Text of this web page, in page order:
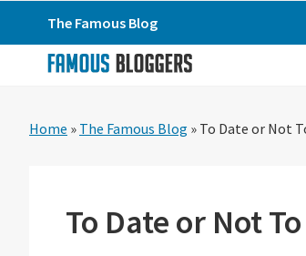
to
primary
to
to
primary
The Famous Blog
Home » The Famous Blog » To Date or Not
To Date or Not